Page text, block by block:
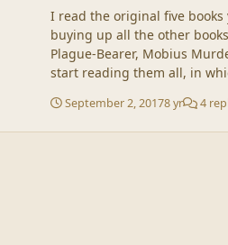
I read the original five books
buying up all the other
Plague-Bearer, Mobius Murders
start reading them all, in
released after Blood Wars,
place between Vamphyri and The
September 2, 20178 yr 4